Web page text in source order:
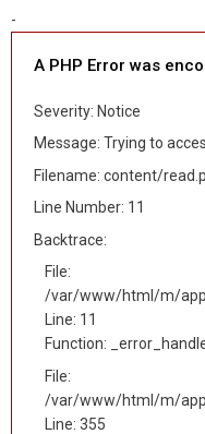
-
A PHP Error was
Severity: Notice
Message: Trying to
Filename: content/
Line Number: 11
Backtrace:
File:
/var/www/html/m/
Line: 11
Function:
File:
/var/www/html/m/
Line: 355